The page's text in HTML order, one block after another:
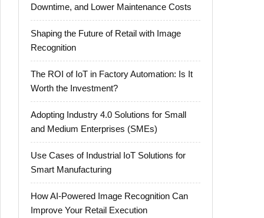
Downtime, and Lower Maintenance Costs
Shaping the Future of Retail with Image
Recognition
The ROI of IoT in Factory Automation: Is It
Worth the Investment?
Adopting Industry 4.0 Solutions for Small
and Medium Enterprises (SMEs)
Use Cases of Industrial IoT Solutions for
Smart Manufacturing
How AI-Powered Image Recognition Can
Improve Your Retail Execution